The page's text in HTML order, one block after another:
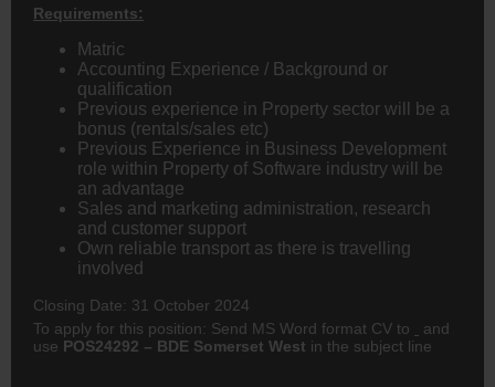
Requirements:
Matric
Accounting Experience / Background or
qualification
Previous experience in Property sector will be a
bonus (rentals/sales etc)
Previous Experience in Business Development
role within Property of Software industry will be
an advantage
Sales and marketing administration, research
and customer support
Own reliable transport as there is travelling
involved
Closing Date: 31 October 2024
To apply for this position: Send MS Word format CV to
and
use POS24292 – BDE Somerset West in the subject line